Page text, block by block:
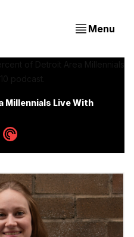
Menu
Millennials Live With